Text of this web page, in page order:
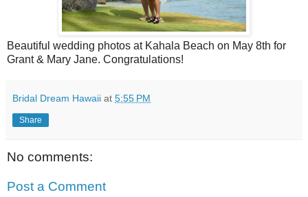
Beautiful wedding photos at Kahala Beach on May 8th for
Grant & Mary Jane. Congratulations!
Bridal Dream Hawaii at 5:55 PM
Share
No comments:
Post a Comment